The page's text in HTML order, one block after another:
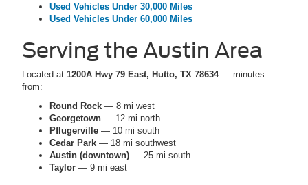
Used Vehicles Under 30,000 Miles
Used Vehicles Under 60,000 Miles
Serving the Austin Area
Located at 1200A Hwy 79 East, Hutto, TX 78634— minutes
from:
Round Rock — 8 mi west
Georgetown — 12 mi north
Pflugerville — 10 mi south
Cedar Park — 18 mi southwest
Austin (downtown) — 25 mi south
Taylor — 9 mi east